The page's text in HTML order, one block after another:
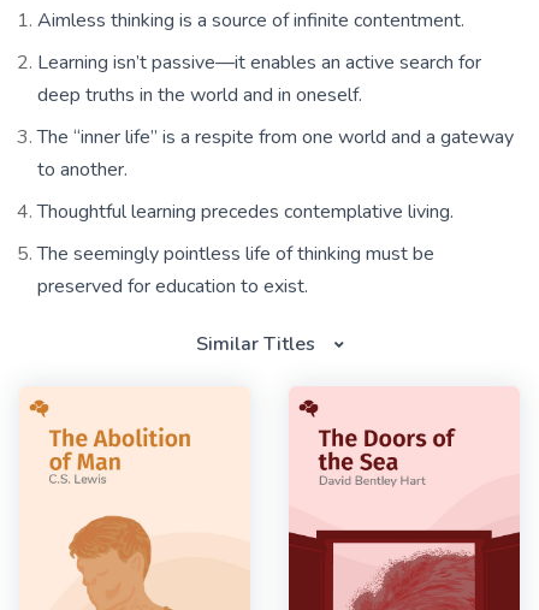
Aimless thinking is a source of infinite contentment.
Learning isn’t passive—it enables an active search for
deep truths in the world and in oneself.
The “inner life” is a respite from one world and a gateway
to another.
Thoughtful learning precedes contemplative living.
The seemingly pointless life of thinking must be
preserved for education to exist.
Similar Titles